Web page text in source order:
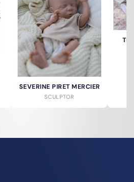
SEVERINE PIRET MERCIER
SCULPTOR